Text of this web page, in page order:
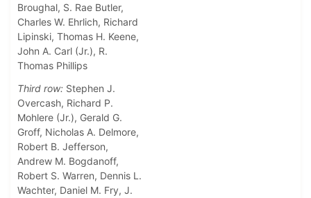
Broughal, S. Rae Butler,
Charles W. Ehrlich, Richard
Lipinski, Thomas H. Keene,
John A. Carl (Jr.), R.
Thomas Phillips
Third row: Stephen J.
Overcash, Richard P.
Mohlere (Jr.), Gerald G.
Groff, Nicholas A. Delmore,
Robert B. Jefferson,
Andrew M. Bogdanoff,
Robert S. Warren, Dennis L.
Wachter, Daniel M. Fry, J.